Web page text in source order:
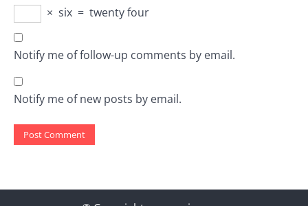
× six = twenty four
Notify me of follow-up comments by email.
Notify me of new posts by email.